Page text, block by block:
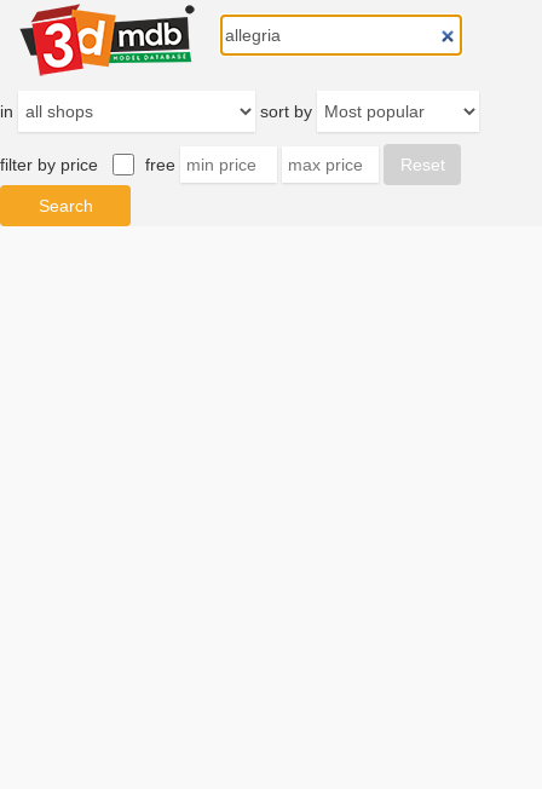
in sort by
filter by price free